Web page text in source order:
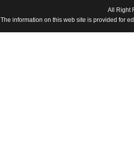
All Right
The information on this web site is provided for